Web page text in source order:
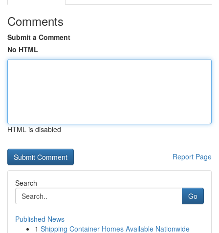
Comments
Submit a Comment
No HTML
HTML is disabled
Report Page
Search
Go
Published News
1 Shipping Container Homes Available Nationwide